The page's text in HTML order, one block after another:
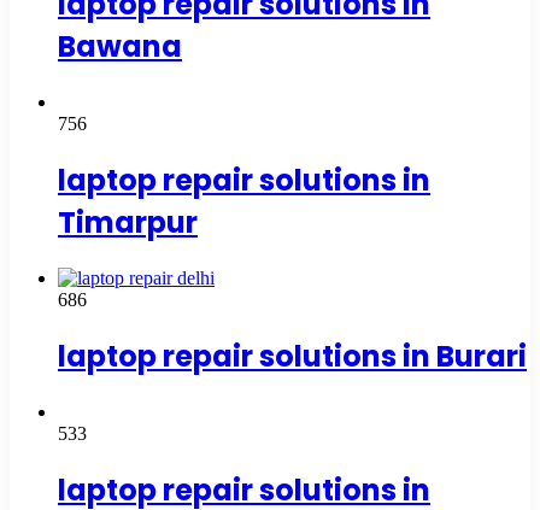
Bawana
756
laptop repair solutions in
Timarpur
686
laptop repair solutions in Burari
533
laptop repair solutions in